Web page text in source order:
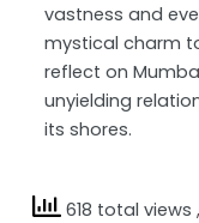
vastness and
mystical charm
reflect on
unyielding
its shores.
618 total views